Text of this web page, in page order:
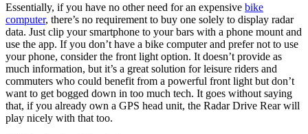
Essentially, if you have no other need for an expensive bike
computer, there’s no requirement to buy one solely to display radar
data. Just clip your smartphone to your bars with a phone mount and
use the app. If you don’t have a bike computer and prefer not to use
your phone, consider the front light option. It doesn’t provide as
much information, but it’s a great solution for leisure riders and
commuters who could benefit from a powerful front light but don’t
want to get bogged down in too much tech. It goes without saying
that, if you already own a GPS head unit, the Radar Drive Rear will
play nicely with that too.